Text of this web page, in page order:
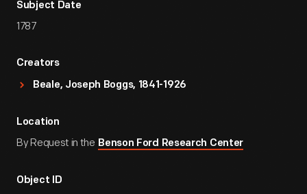
Subject Date
1787
Creators
Beale, Joseph Boggs, 1841-1926
Location
By Request in the Benson Ford Research Center
Object ID